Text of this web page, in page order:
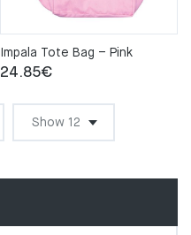
Impala Tote Bag – Pink
24.85€